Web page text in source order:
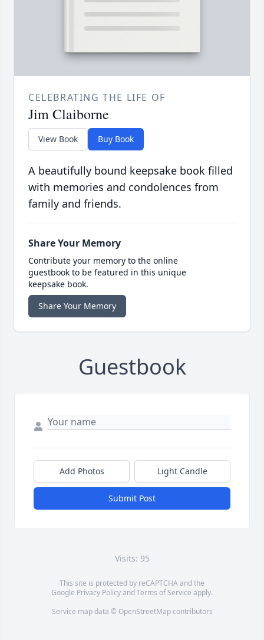
CELEBRATING THE LIFE OF
Jim Claiborne
View Book Buy Book
A beautifully bound keepsake book filled
with memories and condolences from
family and friends.
Share Your Memory
Contribute your memory to the online
guestbook to be featured in this unique
keepsake book.
Share Your Memory
Guestbook
Add Photos Light Candle
Submit Post
Visits: 95
This site is protected by reCAPTCHA and the
Google Privacy PolicyandTerms of Service apply.
Service map data © OpenStreetMapcontributors